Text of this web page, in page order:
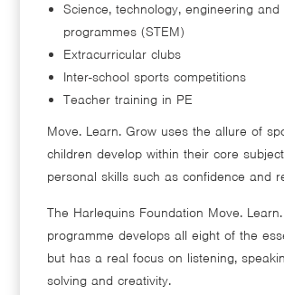
Science, technology, engineering and
programmes (STEM)
Extracurricular clubs
Inter-school sports competitions
Teacher training in PE
Move. Learn. Grow uses the allure of
children develop within their core
personal skills such as confidence and
The Harlequins Foundation Move.
programme develops all eight of the
but has a real focus on listening,
solving and creativity.